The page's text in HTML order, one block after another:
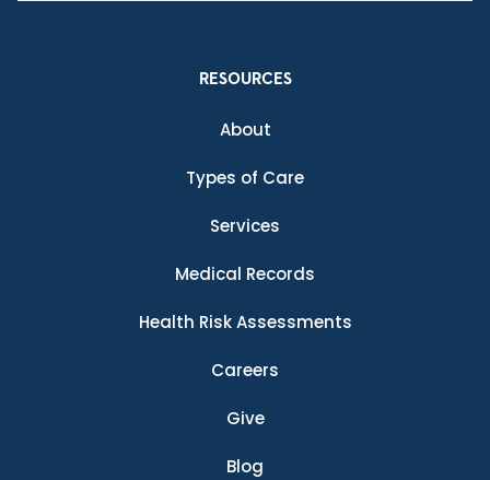
RESOURCES
About
Types of Care
Services
Medical Records
Health Risk Assessments
Careers
Give
Blog